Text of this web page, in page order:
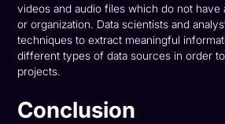
videos and audio files which do not
or organization. Data scientists and
techniques to extract meaningful
different types of data sources in order
projects.
Conclusion